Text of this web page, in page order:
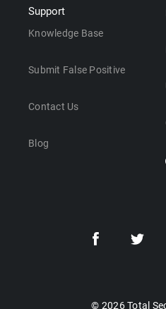
Support
Knowledge Base
Submit False Positive
Contact Us
Blog
© 2026 Total